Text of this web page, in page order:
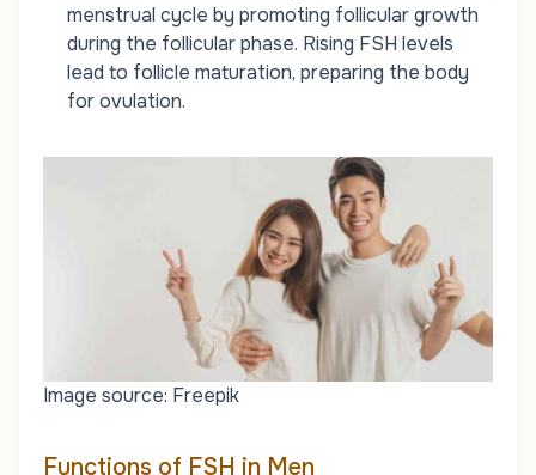
menstrual cycle by promoting follicular growth
during the follicular phase. Rising FSH levels
lead to follicle maturation, preparing the body
for ovulation.
Image source: Freepik
Functions of FSH in Men